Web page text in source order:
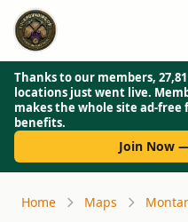
Thanks to our members,
locations just went live.
makes the whole site ad-
benefits.
Join Now
Home Maps